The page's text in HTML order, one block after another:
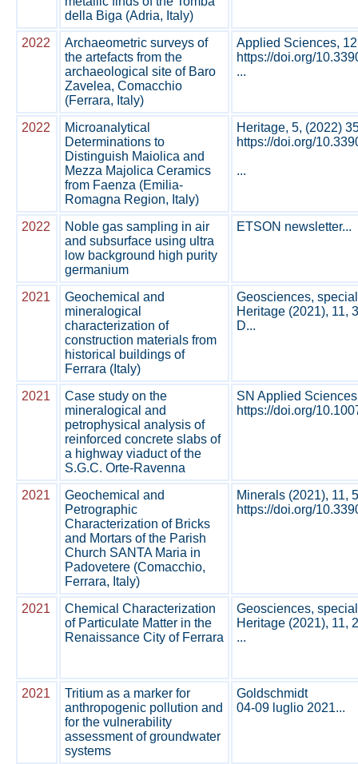
della Biga (Adria, Italy)
2022
Archaeometric surveys of
the artefacts from the
archaeological site of Baro
Zavelea, Comacchio
(Ferrara, Italy)
Applied Sciences,
https://doi.org/
...
2022
Microanalytical
Determinations to
Distinguish Maiolica and
Mezza Majolica Ceramics
from Faenza (Emilia-
Romagna Region, Italy)
Heritage, 5, (2022)
https://doi.org/
...
2022
Noble gas sampling in air
and subsurface using ultra
low background high purity
germanium
ETSON newsletter...
2021
Geochemical and
mineralogical
characterization of
construction materials from
historical buildings of
Ferrara (Italy)
Geosciences,
Heritage (2021), 11,
D...
2021
Case study on the
mineralogical and
petrophysical analysis of
reinforced concrete slabs of
a highway viaduct of the
S.G.C. Orte‑Ravenna
SN Applied
https://doi.org/
2021
Geochemical and
Petrographic
Characterization of Bricks
and Mortars of the Parish
Church SANTA Maria in
Padovetere (Comacchio,
Ferrara, Italy)
Minerals (2021), 11,
https://doi.org/
2021
Chemical Characterization
of Particulate Matter in the
Renaissance City of Ferrara
Geosciences,
Heritage (2021), 11,
...
2021
Tritium as a marker for
anthropogenic pollution and
for the vulnerability
assessment of groundwater
systems
Goldschmidt
04-09 luglio 2021...